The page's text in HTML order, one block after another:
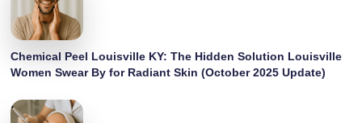
Chemical Peel Louisville KY: The Hidden Solution Louisville
Women Swear By for Radiant Skin (October 2025 Update)